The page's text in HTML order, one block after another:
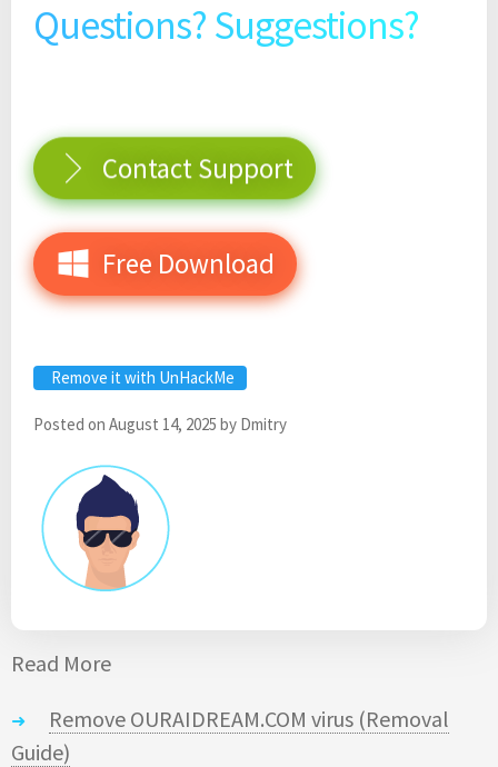
Questions? Suggestions?
Contact Support
Free Download
Remove it with UnHackMe
Posted on August 14, 2025 by Dmitry
Read More
Remove OURAIDREAM.COM virus (Removal
Guide)